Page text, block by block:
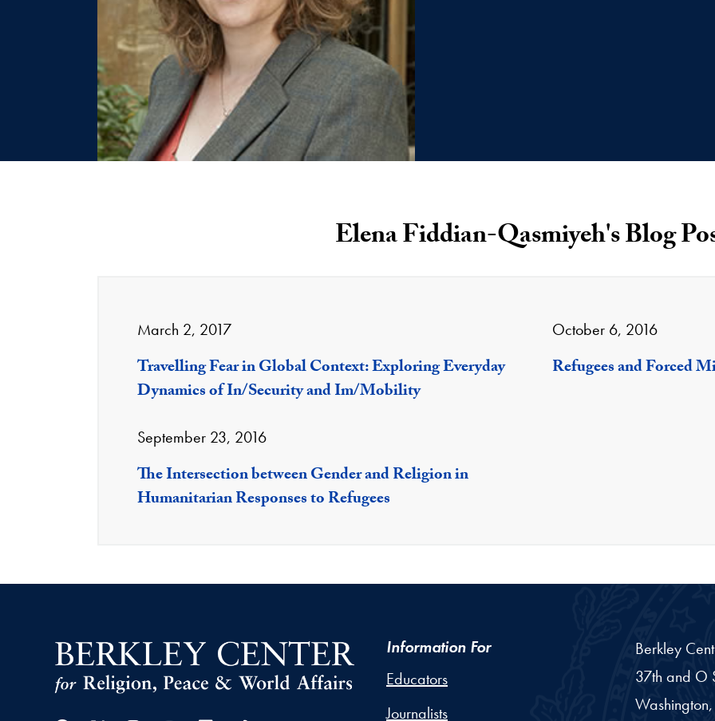
Elena Fiddian-Qasmiyeh's Blog
March 2, 2017
Travelling Fear in Global Context: Exploring Everyday
Dynamics of In/Security and Im/Mobility
October 6, 2016
Refugees and Forced
September 23, 2016
The Intersection between Gender and Religion in
Humanitarian Responses to Refugees
Information For
Educators
Journalists
Berkley
37th and O
Washington,